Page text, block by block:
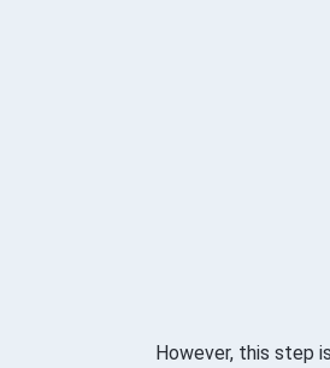
However, this step